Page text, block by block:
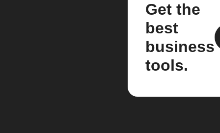
Get the
best
business
tools.